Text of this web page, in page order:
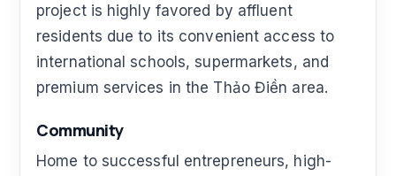
project is highly favored by affluent
residents due to its convenient access to
international schools, supermarkets, and
premium services in the Thảo Điền area.
Community
Home to successful entrepreneurs, high-